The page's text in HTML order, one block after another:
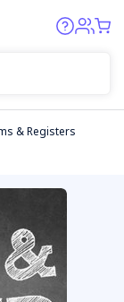
& Registers